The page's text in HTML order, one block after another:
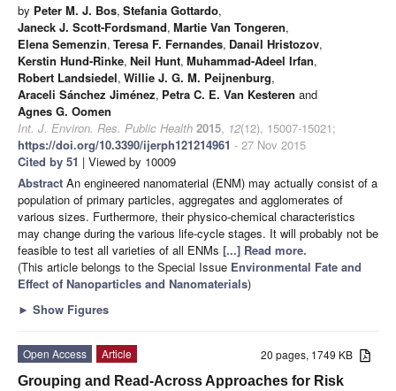
by Peter M. J. Bos, Stefania Gottardo,
Janeck J. Scott-Fordsmand, Martie Van Tongeren,
Elena Semenzin, Teresa F. Fernandes, Danail Hristozov,
Kerstin Hund-Rinke, Neil Hunt, Muhammad-Adeel Irfan,
Robert Landsiedel, Willie J. G. M. Peijnenburg,
Araceli Sánchez Jiménez, Petra C. E. Van Kesteren and
Agnes G. Oomen
Int. J. Environ. Res. Public Health 2015, 12(12), 15007-15021;
https://doi.org/10.3390/ijerph121214961 - 27 Nov 2015
Cited by 51 | Viewed by 10009
Abstract An engineered nanomaterial (ENM) may actually consist of a
population of primary particles, aggregates and agglomerates of
various sizes. Furthermore, their physico-chemical characteristics
may change during the various life-cycle stages. It will probably not be
feasible to test all varieties of all ENMs [...] Read more.
(This article belongs to the Special Issue Environmental Fate and
Effect of Nanoparticles and Nanomaterials)
► Show Figures
20 pages, 1749 KB
Open Access
Article
Grouping and Read-Across Approaches for Risk